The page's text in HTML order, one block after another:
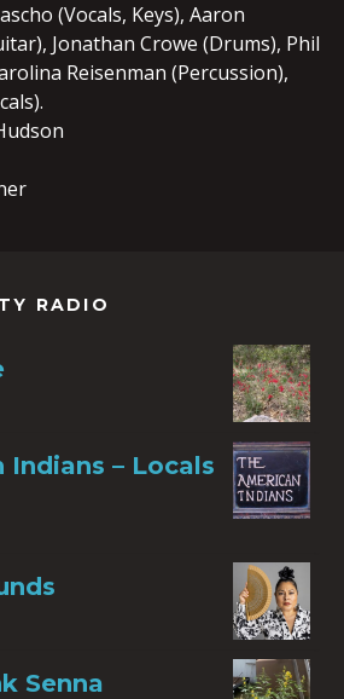
(Vocals, Keys), Aaron
Jonathan Crowe (Drums), Phil
Reisenman (Percussion),
RADIO
Indians – Locals
Senna